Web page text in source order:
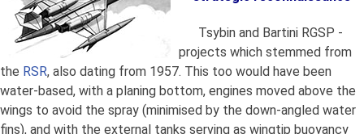
Tsybin and Bartini RGSP -
projects which stemmed from
the RSR, also dating from 1957. This too would have been
water-based, with a planing bottom, engines moved above the
wings to avoid the spray (minimised by the down-angled water
fins), and with the external tanks serving as wingtip buoyancy